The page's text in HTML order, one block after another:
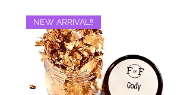
NEW ARRIVAL‼️